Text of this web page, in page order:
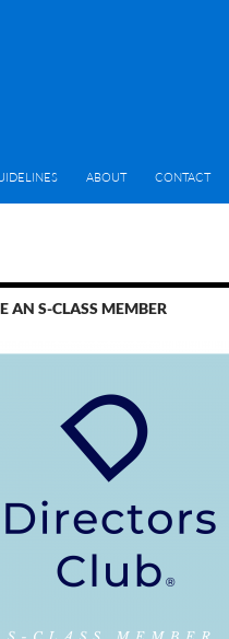
ABOUT CONTACT
AN S-CLASS MEMBER